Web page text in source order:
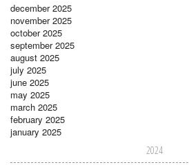
december 2025
november 2025
october 2025
september 2025
august 2025
july 2025
june 2025
may 2025
march 2025
february 2025
january 2025
2024